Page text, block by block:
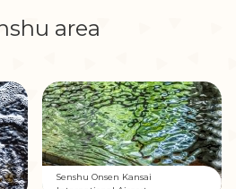
area
Senshu Onsen Kansai